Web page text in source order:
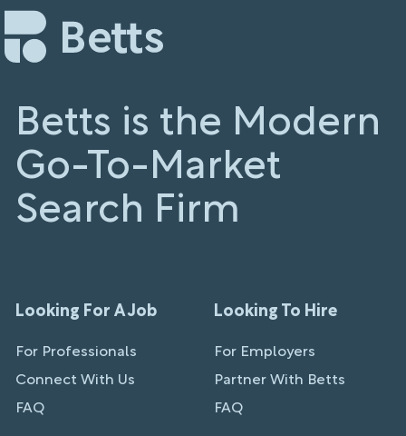
Betts is the Modern
Go-To-Market
Search Firm
Looking For A Job
For Professionals
Connect With Us
FAQ
Looking To Hire
For Employers
Partner With Betts
FAQ